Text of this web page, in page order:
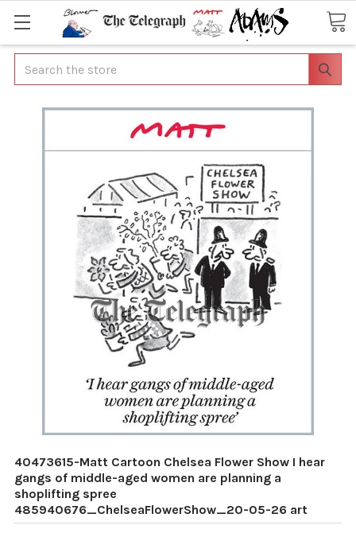
Search
40473615-Matt Cartoon Chelsea Flower Show I hear
gangs of middle-aged women are planning a
shoplifting spree
485940676_ChelseaFlowerShow_20-05-26 art